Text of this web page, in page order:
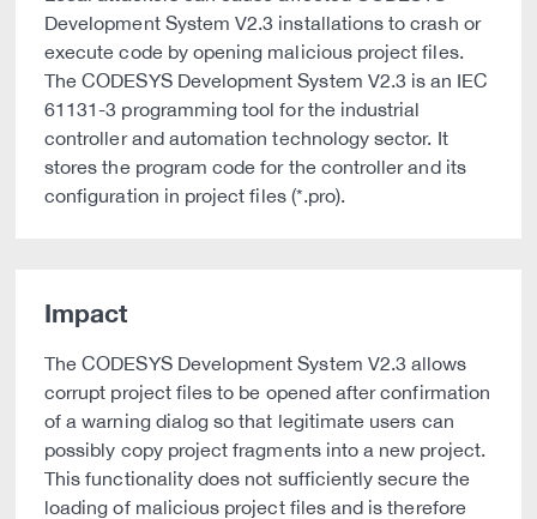
Development System V2.3 installations to crash or
execute code by opening malicious project files.
The CODESYS Development System V2.3 is an IEC
61131-3 programming tool for the industrial
controller and automation technology sector. It
stores the program code for the controller and its
configuration in project files (*.pro).
Impact
The CODESYS Development System V2.3 allows
corrupt project files to be opened after confirmation
of a warning dialog so that legitimate users can
possibly copy project fragments into a new project.
This functionality does not sufficiently secure the
loading of malicious project files and is therefore